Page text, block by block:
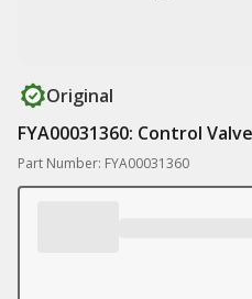
Original
FYA00031360: Control Valve
Part Number: FYA00031360